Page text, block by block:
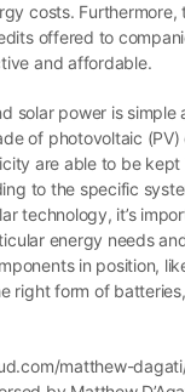
costs.
offered to
and affordable.
solar power is
of photovoltaic
are able to be
to the specific
technology, it’s
energy needs
in position,
right form of
matthew-